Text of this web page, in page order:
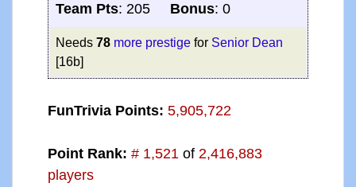
Team Pts: 205 Bonus: 0
Needs 78 more prestigefor Senior Dean
[16b]
FunTrivia Points: 5,905,722
Point Rank: # 1,521of 2,416,883
players